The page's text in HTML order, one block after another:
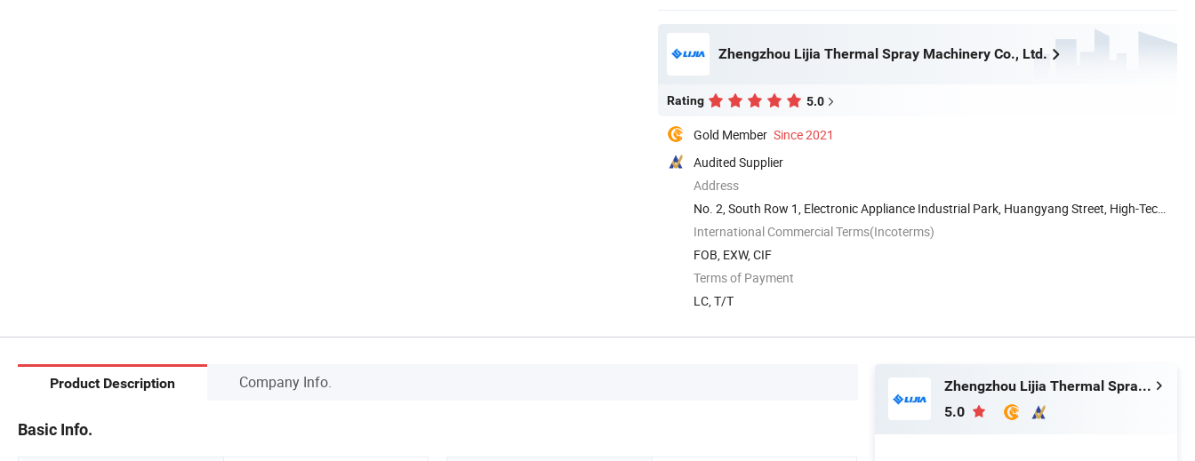
Zhengzhou Lijia Thermal Spray Machinery Co., Ltd.
Rating 5.0
Gold Member Since 2021
Audited Supplier
Address
No. 2, South Row 1, Electronic Appliance Industrial Park, Huangyang Street, High-Tech
...
International Commercial Terms(Incoterms)
FOB, EXW, CIF
Terms of Payment
LC, T/T
Product Description Company Info.
Basic Info.
Zhengzhou Lijia Thermal Spray Machinery Co., Ltd.
5.0